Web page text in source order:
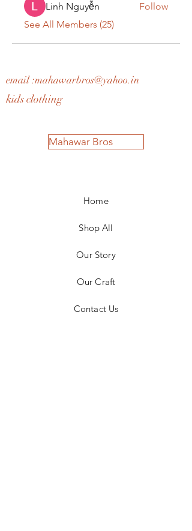
Linh Nguyễn
Follow
See All Members (25)
email :mahawarbros@yahoo.in
kids clothing
Mahawar Bros
Home
Shop All
Our Story
Our Craft
Contact Us